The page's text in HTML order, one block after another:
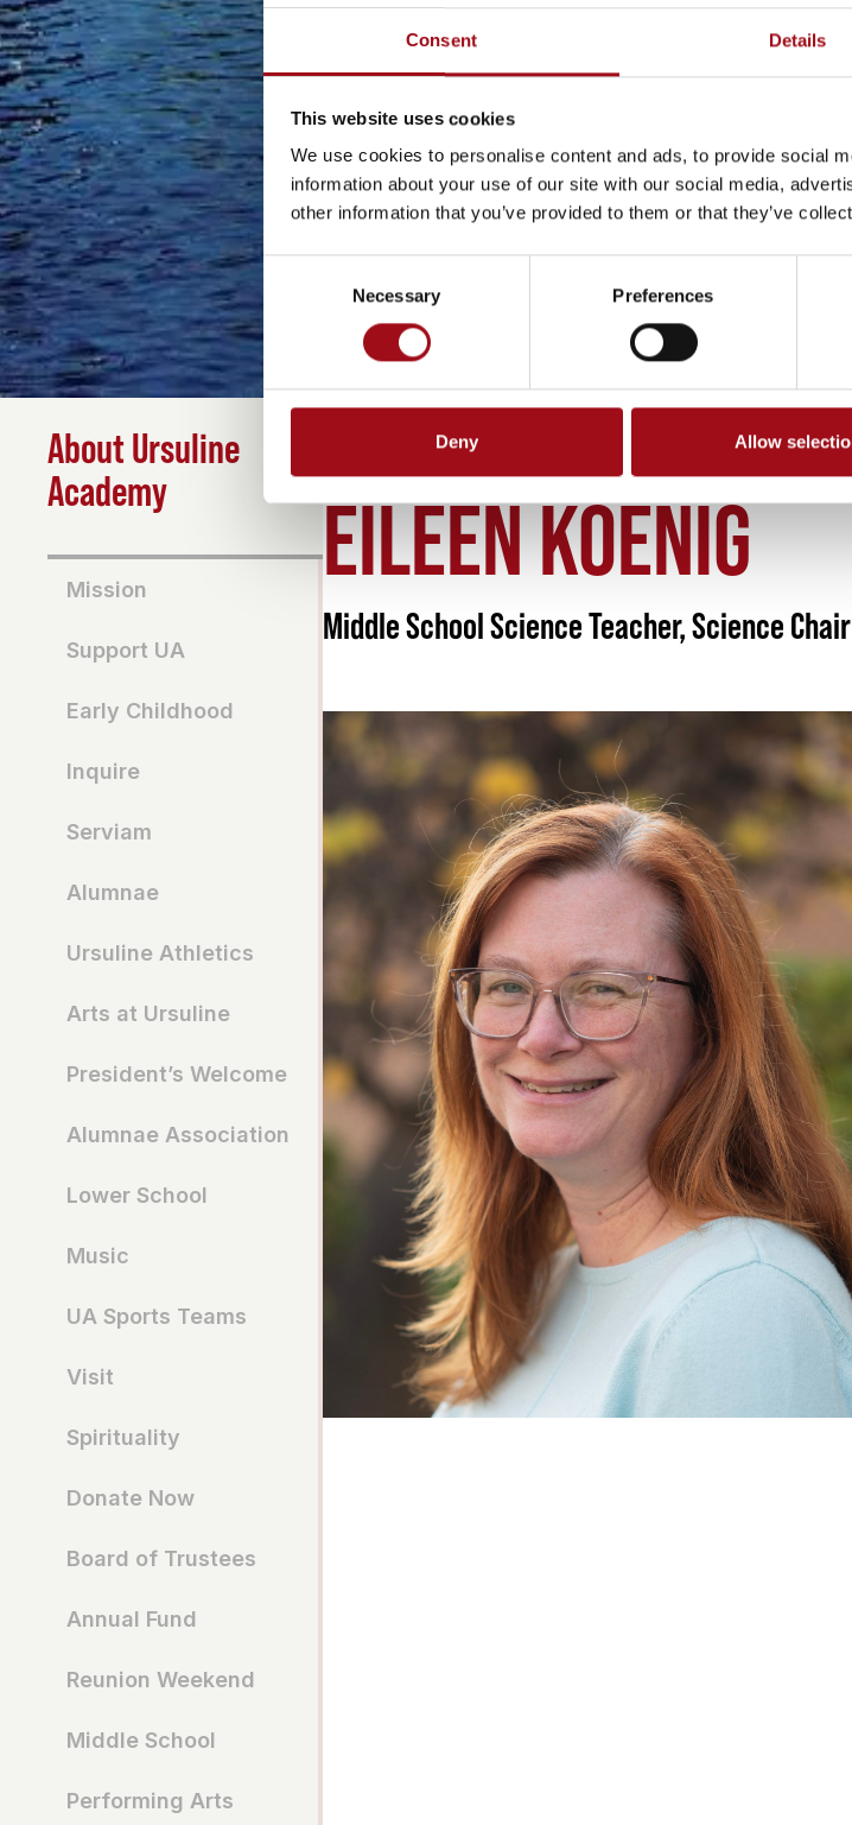
Consent Details
This website uses cookies
We use cookies to personalise content and ads, to provide social
information about your use of our site with our social media,
other information that you’ve provided to them or that they’ve
Necessary Preferences
Deny Allow
About Ursuline
Academy
Mission
Support UA
Early Childhood
Inquire
Serviam
Alumnae
Ursuline Athletics
Arts at Ursuline
President’s Welcome
Alumnae Association
Lower School
Music
UA Sports Teams
Visit
Spirituality
Donate Now
Board of Trustees
Annual Fund
Reunion Weekend
Middle School
Performing Arts
EILEEN KOENIG
Middle School Science Teacher, Science Chair